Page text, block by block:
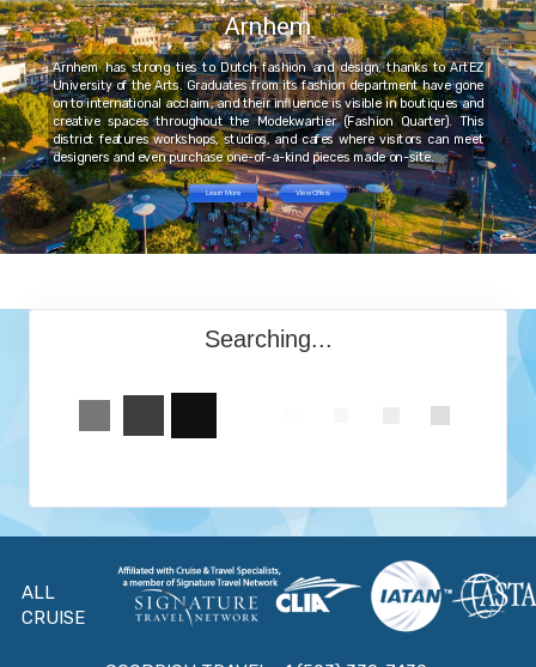
Arnhem
Arnhem has strong ties to Dutch fashion and design, thanks to ArtEZ
University of the Arts. Graduates from its fashion department have gone
on to international acclaim, and their influence is visible in boutiques and
creative spaces throughout the Modekwartier (Fashion Quarter). This
district features workshops, studios, and cafes where visitors can meet
designers and even purchase one-of-a-kind pieces made on-site.
Learn More View Offers
Searching...
ALL
CRUISE